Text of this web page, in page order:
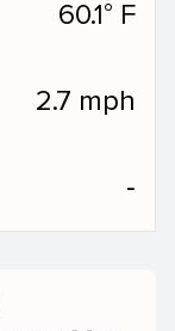
60.1° F
2.7 mph
‐